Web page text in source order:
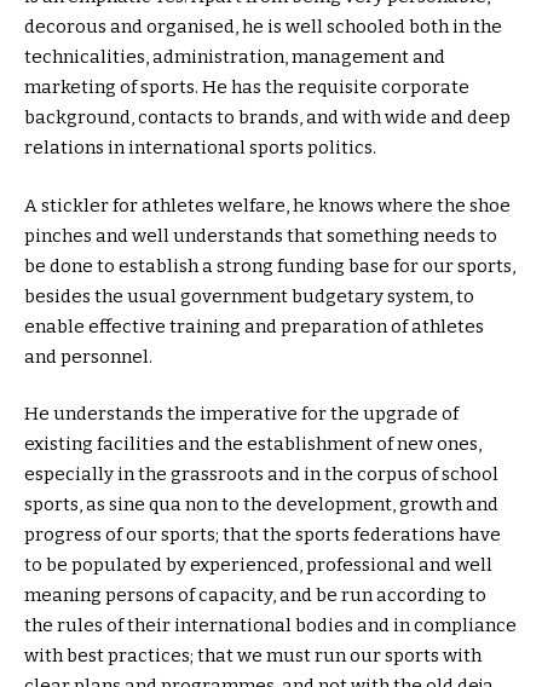
decorous and organised, he is well schooled both in the
technicalities, administration, management and
marketing of sports. He has the requisite corporate
background, contacts to brands, and with wide and deep
relations in international sports politics.
A stickler for athletes welfare, he knows where the shoe
pinches and well understands that something needs to
be done to establish a strong funding base for our sports,
besides the usual government budgetary system, to
enable effective training and preparation of athletes
and personnel.
He understands the imperative for the upgrade of
existing facilities and the establishment of new ones,
especially in the grassroots and in the corpus of school
sports, as sine qua non to the development, growth and
progress of our sports; that the sports federations have
to be populated by experienced, professional and well
meaning persons of capacity, and be run according to
the rules of their international bodies and in compliance
with best practices; that we must run our sports with